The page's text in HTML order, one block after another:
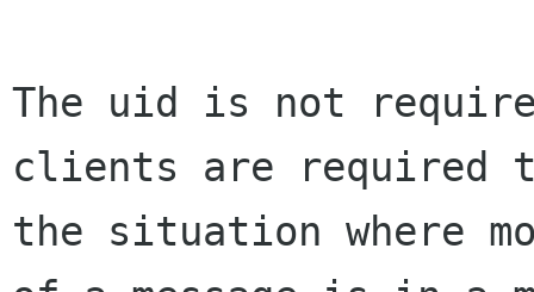
The uid is not
clients are required
the situation where